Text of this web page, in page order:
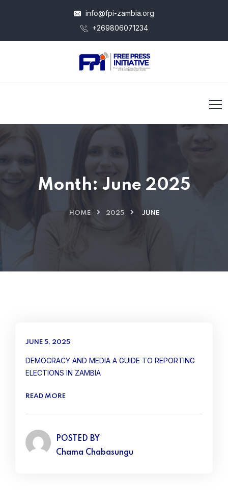
info@fpi-zambia.org
+269806071234
Month: June 2025
HOME 2025 JUNE
JUNE 5, 2025
DEMOCRACY AND MEDIA A GUIDE TO REPORTING
ELECTIONS IN ZAMBIA
READ MORE
POSTED BY
Chama Chabasungu